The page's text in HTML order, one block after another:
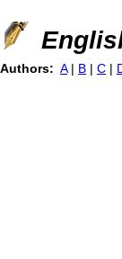
Authors: A | B | C |